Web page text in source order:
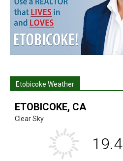
Etobicoke Weather
ETOBICOKE, CA
Clear Sky
19.4